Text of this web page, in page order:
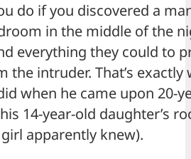
do if you discovered a
in the middle of the
everything they could to
the intruder. That’s exactly
when he came upon 20-
14-year-old daughter’s
apparently knew).